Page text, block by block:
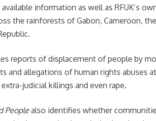
information as well as RFUK’s
the rainforests of Gabon, Cameroon,
reports of displacement of people by
and allegations of human rights abuses
judicial killings and even rape.
Peoplealso identifies whether